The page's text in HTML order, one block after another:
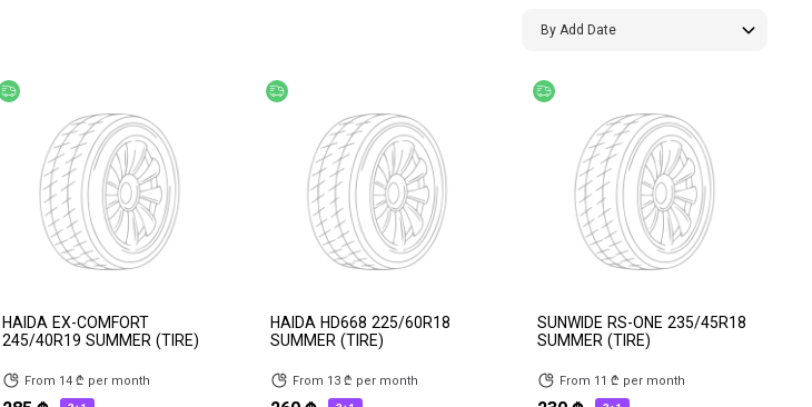
By Add Date
HAIDA EX-COMFORT
245/40R19 SUMMER (TIRE)
From 14 ₾ per month
HAIDA HD668 225/60R18
SUMMER (TIRE)
From 13 ₾ per month
SUNWIDE RS-ONE 235/45R18
SUMMER (TIRE)
From 11 ₾ per month